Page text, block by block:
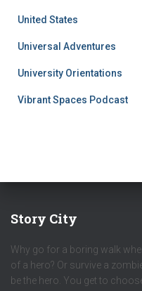
United States
Universal Adventures
University Orientations
Vibrant Spaces Podcast
Story City
Why go for a boring walk
of a hero? Or survive a
be the hero. You get to